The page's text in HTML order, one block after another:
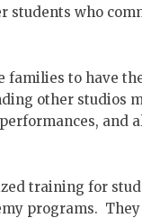
students who
families to have
other studios
and
training for
programs.